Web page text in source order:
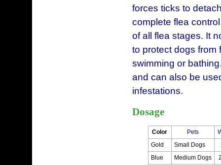
forces ticks to
complete flea
of all flea stages. It
to protect dogs from
swimming or
and can also be
infestations.
Dosage
Color Pets
Gold
Small Dogs
Blue
Medium Dogs